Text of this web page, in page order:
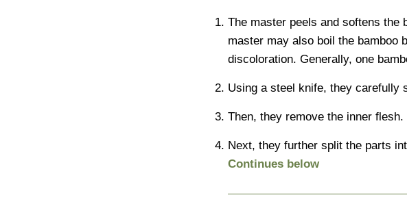
The master peels and softens the
master may also boil the bamboo
discoloration. Generally, one
Using a steel knife, they carefully
Then, they remove the inner flesh.
Next, they further split the parts
Continues below